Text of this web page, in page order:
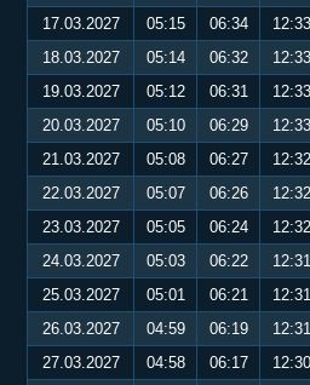
17.03.2027
05:15 06:34 12:33
18.03.2027
05:14 06:32 12:33
19.03.2027
05:12 06:31 12:33
20.03.2027
05:10 06:29 12:33
21.03.2027
05:08 06:27 12:32
22.03.2027
05:07 06:26 12:32
23.03.2027
05:05 06:24 12:32
24.03.2027
05:03 06:22 12:31
25.03.2027
05:01 06:21 12:31
26.03.2027
04:59 06:19 12:31
27.03.2027
04:58 06:17 12:30